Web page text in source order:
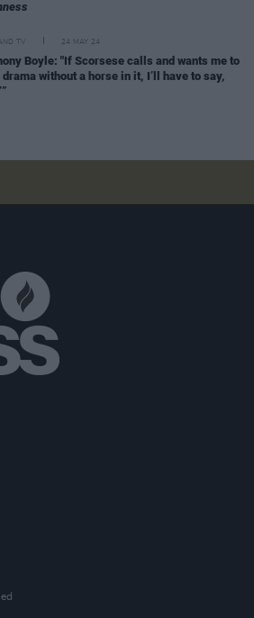
TV 24 MAY 24
Boyle: "If Scorsese calls and wants me to
drama without a horse in it, I’ll have to say,